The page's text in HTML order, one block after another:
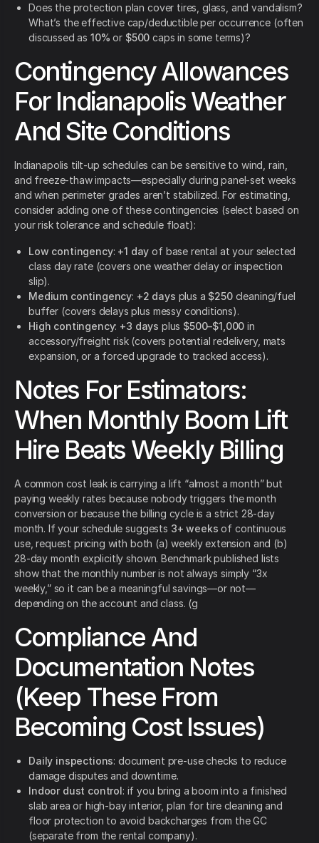
Does the protection plan cover tires, glass, and vandalism?
What’s the effective cap/deductible per occurrence (often
discussed as 10% or $500 caps in some terms)?
Contingency Allowances
For Indianapolis Weather
And Site Conditions
Indianapolis tilt-up schedules can be sensitive to wind, rain,
and freeze-thaw impacts—especially during panel-set weeks
and when perimeter grades aren’t stabilized. For estimating,
consider adding one of these contingencies (select based on
your risk tolerance and schedule float):
Low contingency: +1 day of base rental at your selected
class day rate (covers one weather delay or inspection
slip).
Medium contingency: +2 days plus a $250cleaning/fuel
buffer (covers delays plus messy conditions).
High contingency: +3 days plus $500–$1,000 in
accessory/freight risk (covers potential redelivery, mats
expansion, or a forced upgrade to tracked access).
Notes For Estimators:
When Monthly Boom Lift
Hire Beats Weekly Billing
A common cost leak is carrying a lift “almost a month” but
paying weekly rates because nobody triggers the month
conversion or because the billing cycle is a strict 28-day
month. If your schedule suggests 3+ weeks of continuous
use, request pricing with both (a) weekly extension and (b)
28-day month explicitly shown. Benchmark published lists
show that the monthly number is not always simply “3x
weekly,” so it can be a meaningful savings—or not—
depending on the account and class. (g
Compliance And
Documentation Notes
(Keep These From
Becoming Cost Issues)
Daily inspections: document pre-use checks to reduce
damage disputes and downtime.
Indoor dust control: if you bring a boom into a finished
slab area or high-bay interior, plan for tire cleaning and
floor protection to avoid backcharges from the GC
(separate from the rental company).